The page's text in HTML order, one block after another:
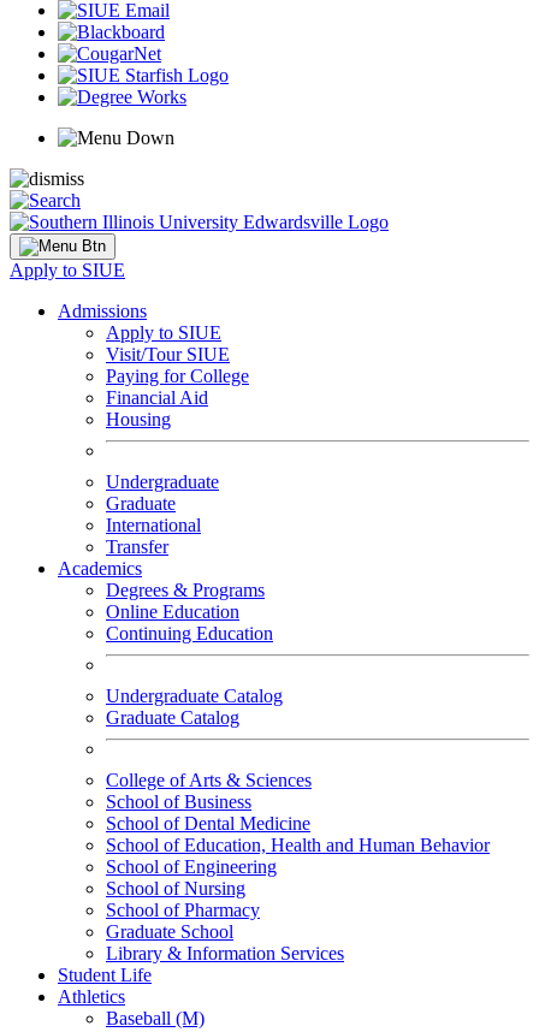
Apply to SIUE
Admissions
Apply to SIUE
Visit/Tour SIUE
Paying for College
Financial Aid
Housing
Undergraduate
Graduate
International
Transfer
Academics
Degrees & Programs
Online Education
Continuing Education
Undergraduate Catalog
Graduate Catalog
College of Arts & Sciences
School of Business
School of Dental Medicine
School of Education, Health and Human Behavior
School of Engineering
School of Nursing
School of Pharmacy
Graduate School
Library & Information Services
Student Life
Athletics
Baseball (M)